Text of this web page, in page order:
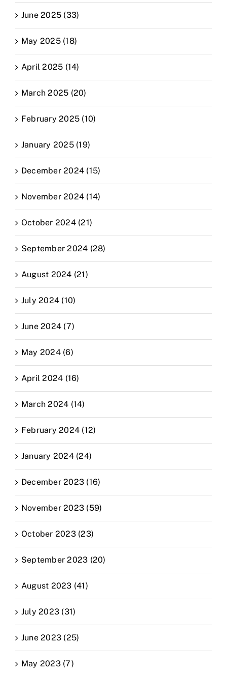
June 2025 (33)
May 2025 (18)
April 2025 (14)
March 2025 (20)
February 2025 (10)
January 2025 (19)
December 2024 (15)
November 2024 (14)
October 2024 (21)
September 2024 (28)
August 2024 (21)
July 2024 (10)
June 2024 (7)
May 2024 (6)
April 2024 (16)
March 2024 (14)
February 2024 (12)
January 2024 (24)
December 2023 (16)
November 2023 (59)
October 2023 (23)
September 2023 (20)
August 2023 (41)
July 2023 (31)
June 2023 (25)
May 2023 (7)